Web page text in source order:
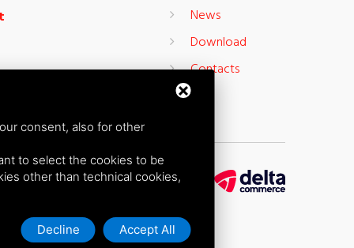
News
Download
Contacts
consent, also for other
to select the cookies to be
other than technical cookies,
Decline Accept All